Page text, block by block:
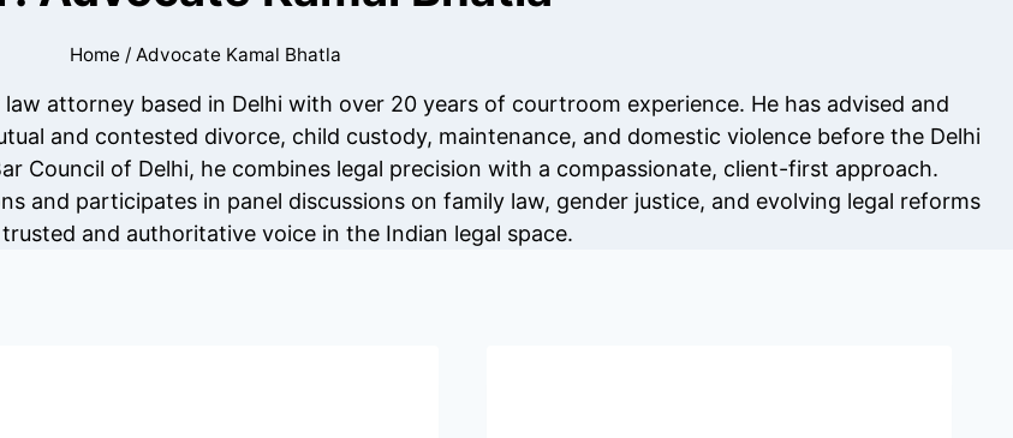
Home / Advocate Kamal Bhatla
attorney based in Delhi with over 20 years of courtroom experience. He has advised and
and contested divorce, child custody, maintenance, and domestic violence before the Delhi
Council of Delhi, he combines legal precision with a compassionate, client-first approach.
and participates in panel discussions on family law, gender justice, and evolving legal reforms
and authoritative voice in the Indian legal space.